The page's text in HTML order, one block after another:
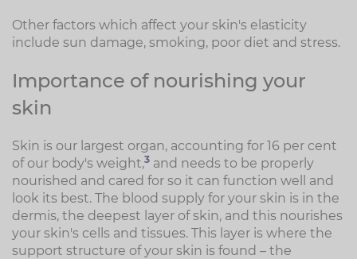
Other factors which affect your skin's elasticity
include sun damage, smoking, poor diet and stress.
Importance of nourishing your
skin
Skin is our largest organ, accounting for 16 per cent
of our body's weight,3 and needs to be properly
nourished and cared for so it can function well and
look its best. The blood supply for your skin is in the
dermis, the deepest layer of skin, and this nourishes
your skin's cells and tissues. This layer is where the
support structure of your skin is found – the